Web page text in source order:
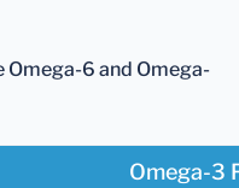
Omega-6 and Omega-
Omega-3